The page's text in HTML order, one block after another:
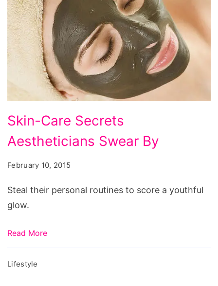
ferris’
154th
birthday
february
valentine’s
day
valentine’s
day
happy
valentine’s
phim
day,
Care
Secrets
By
Skin-Care Secrets
Aestheticians Swear By
February 10, 2015
Steal their personal routines to score a youthful
glow.
Read More
Lifestyle